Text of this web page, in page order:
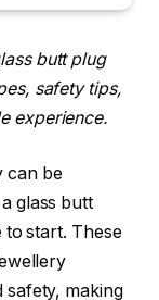
butt plug
safety tips,
experience.
can be
glass butt
to start. These
safety, making